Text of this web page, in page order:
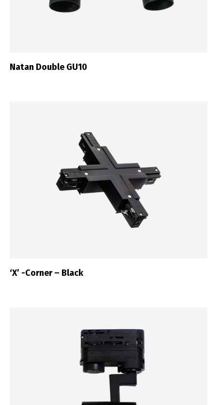
Natan Double GU10
‘X’ -Corner – Black